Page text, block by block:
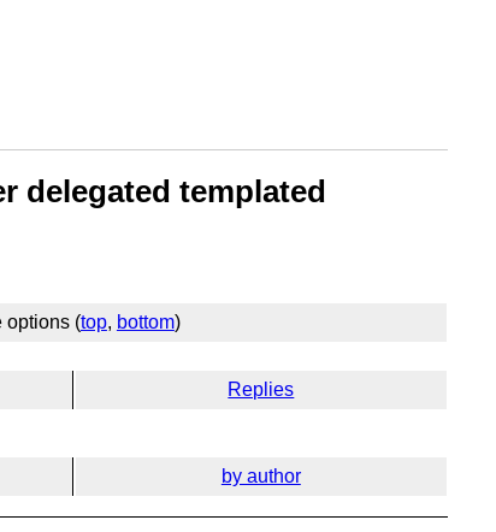
delegated templated
options (top, bottom)
Replies
by author